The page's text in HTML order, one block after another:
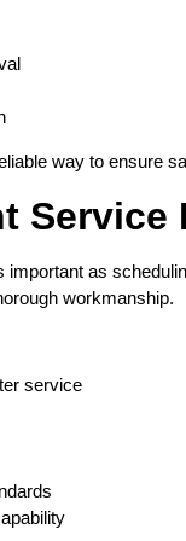
way to ensure
Service
as
workmanship.
service